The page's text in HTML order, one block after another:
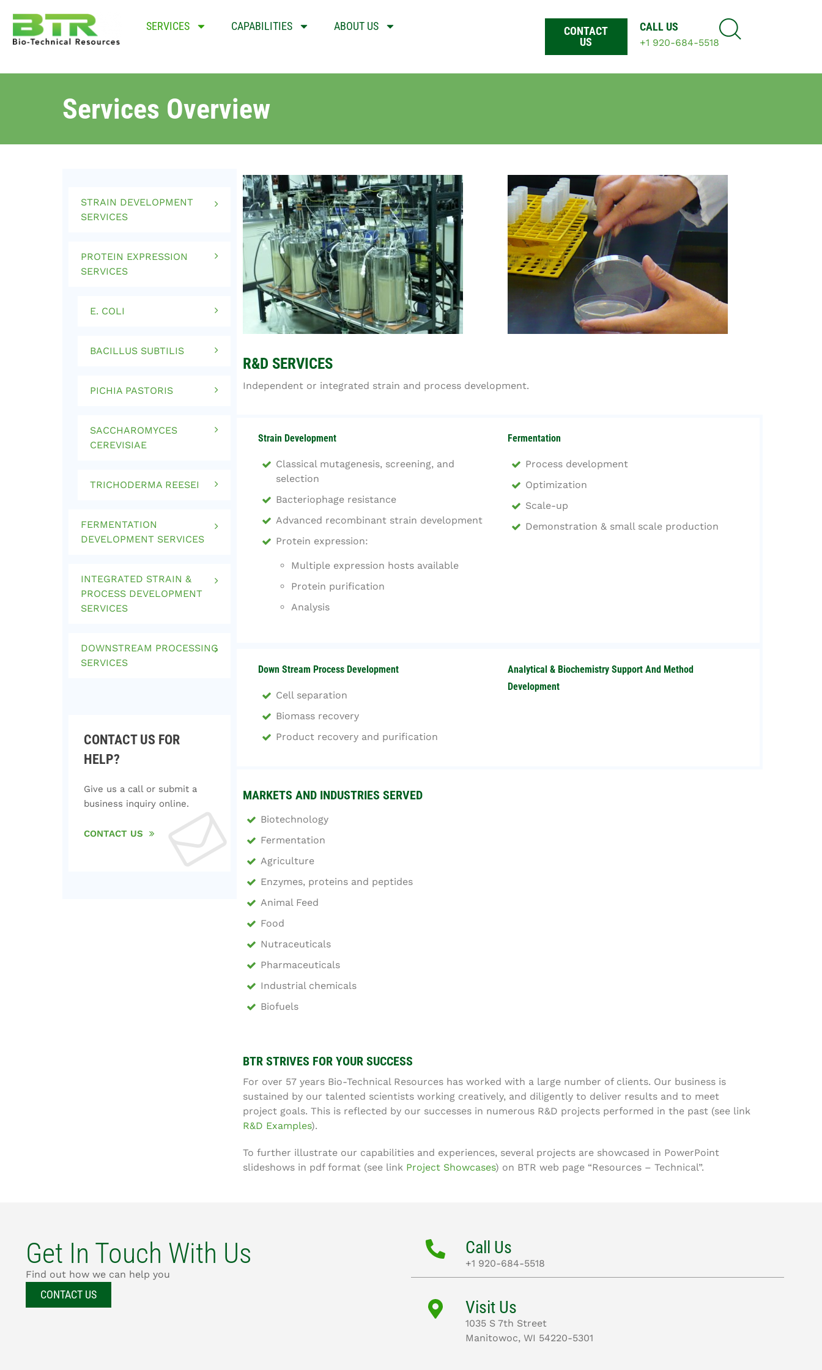
SERVICES CAPABILITIES ABOUT US
CONTACT
US
CALL US
+1 920-684-5518
Services Overview
STRAIN DEVELOPMENT
SERVICES
PROTEIN EXPRESSION
SERVICES
E. COLI
BACILLUS SUBTILIS
PICHIA PASTORIS
SACCHAROMYCES
CEREVISIAE
TRICHODERMA REESEI
FERMENTATION
DEVELOPMENT SERVICES
INTEGRATED STRAIN &
PROCESS DEVELOPMENT
SERVICES
DOWNSTREAM PROCESSING
SERVICES
CONTACT US FOR
HELP?
Give us a call or submit a
business inquiry online.
CONTACT US
R&D SERVICES
Independent or integrated strain and process development.
Strain Development
Classical mutagenesis, screening, and
selection
Bacteriophage resistance
Advanced recombinant strain development
Protein expression:
Multiple expression hosts available
Protein purification
Analysis
Fermentation
Process development
Optimization
Scale-up
Demonstration & small scale production
Down Stream Process Development
Cell separation
Biomass recovery
Product recovery an​d purification
Analytical & Biochemistry Support And Method
Development
MARKETS AND INDUSTRIES SERVED
Biotechnology
Fermentation
Agriculture
Enzymes, proteins and peptides
Animal Feed
Food
Nutraceuticals
Pharmaceuticals
Industrial chemicals
Biofuels
BTR STRIVES FOR YOUR SUCCESS
For over 57 years Bio-Technical Resources has worked with a large number of clients. Our business is
sustained by our talented scientists working creatively, and diligently to deliver results and to meet
project goals. This is reflected by our successes in numerous R&D projects performed in the past (see link
R&D Examples).
To further illustrate our capabilities and experiences, several projects are showcased in PowerPoint
slideshows in pdf format (see link Project Showcases) on BTR web page “Resources – Technical”.
Get In Touch With Us
Find out how we can help you
CONTACT US
Call Us
+1 920-684-5518
Visit Us
1035 S 7th Street
Manitowoc, WI 54220-5301